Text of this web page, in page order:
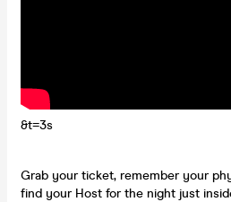
&t=3s
Grab your ticket, remember your
find your Host for the night just